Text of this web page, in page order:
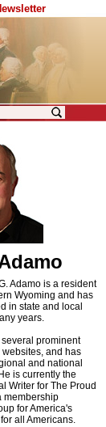
Adamo is a resident
Wyoming and has
in state and local
years.
several prominent
and has
and national
is currently the
Writer for The Proud
membership
for America's
all Americans.